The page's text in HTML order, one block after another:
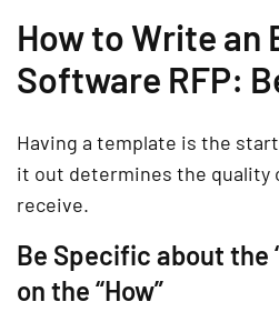
How to Write an
Software RFP:
Having a template is the
it out determines the quality
receive.
Be Specific about the
on the “How”